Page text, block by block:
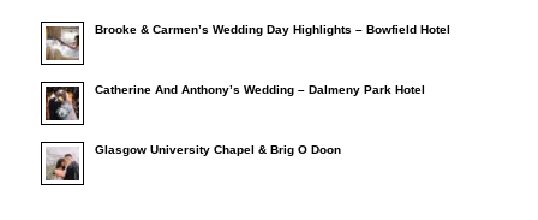
Brooke & Carmen’s Wedding Day Highlights – Bowfield Hotel
Catherine And Anthony’s Wedding – Dalmeny Park Hotel
Glasgow University Chapel & Brig O Doon